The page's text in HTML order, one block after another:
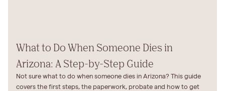
What to Do When Someone Dies in
Arizona: A Step-by-Step Guide
Not sure what to do when someone dies in Arizona? This guide
covers the first steps, the paperwork, probate and how to get